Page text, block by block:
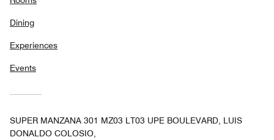
Dining
Experiences
Events
SUPER MANZANA 301 MZ03 LT03 UPE BOULEVARD, LUIS
DONALDO COLOSIO,